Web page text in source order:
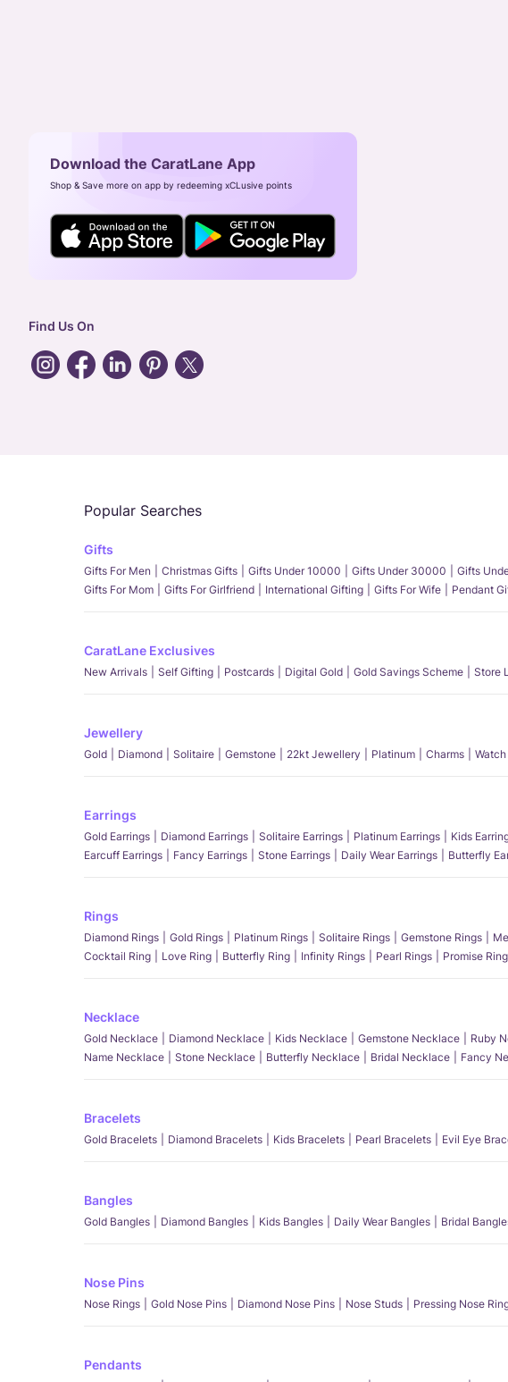
Download the CaratLane App
Shop & Save more on app by redeeming xCLusive points
Find Us On
Popular Searches
Gifts
Gifts For Men Christmas Gifts Gifts Under 10000 Gifts Under 30000 Gifts
Gifts For Mom
Gifts For Girlfriend International Gifting Gifts For Wife Pendant
CaratLane Exclusives
New Arrivals Self Gifting Postcards Digital Gold Gold Savings Scheme Store
Jewellery
Gold Diamond Solitaire Gemstone 22kt Jewellery Platinum Charms
Earrings
Gold Earrings Diamond Earrings Solitaire Earrings Platinum Earrings Kids
Earcuff Earrings
Fancy Earrings Stone Earrings Daily Wear Earrings Butterfly
Rings
Diamond Rings Gold Rings Platinum Rings Solitaire Rings Gemstone Rings
Cocktail Ring
Love Ring Butterfly Ring Infinity Rings Pearl Rings Promise
Necklace
Gold Necklace Diamond Necklace Kids Necklace Gemstone Necklace Ruby
Name Necklace
Stone Necklace Butterfly Necklace Bridal Necklace Fancy
Bracelets
Gold Bracelets Diamond Bracelets Kids Bracelets Pearl Bracelets Evil Eye
Bangles
Gold Bangles Diamond Bangles Kids Bangles Daily Wear Bangles Bridal
Nose Pins
Nose Rings Gold Nose Pins Diamond Nose Pins Nose Studs Pressing Nose
Pendants